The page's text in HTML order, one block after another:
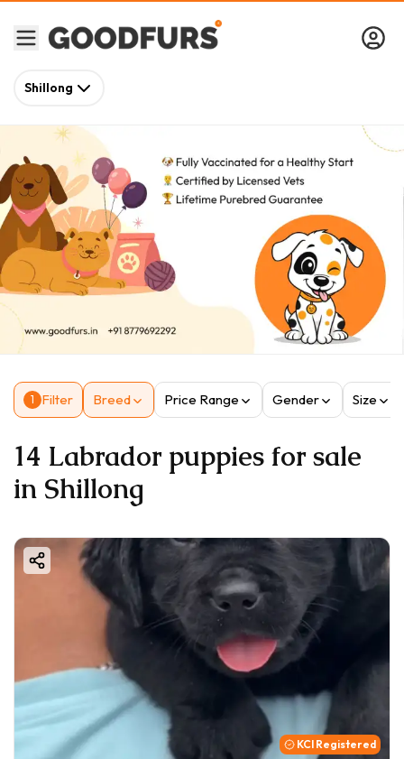
Shillong
1 Filter Breed Price Range Gender Size
14 Labrador puppies for sale
in Shillong
KCI Registered